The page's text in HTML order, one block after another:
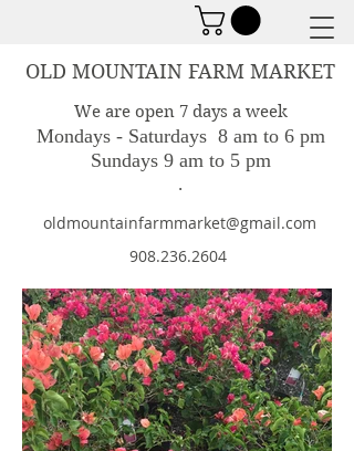
OLD MOUNTAIN FARM MARKET
We are open 7 days a week
Mondays - Saturdays 8 am to 6 pm
Sundays 9 am to 5 pm
.
oldmountainfarmmarket@gmail.com
908.236.2604